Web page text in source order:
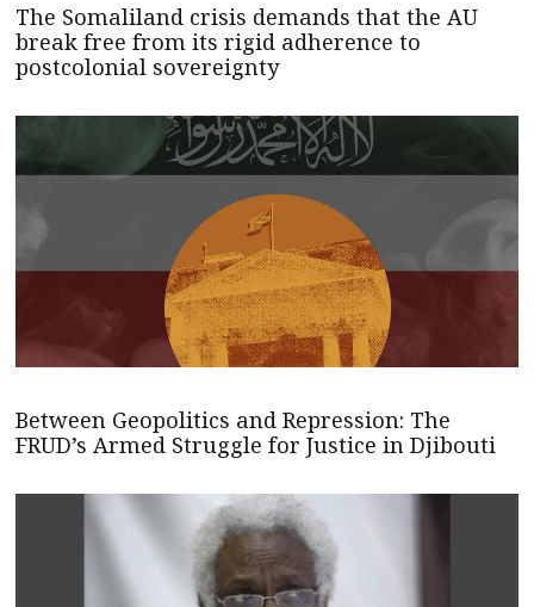
The Somaliland crisis demands that the AU
break free from its rigid adherence to
postcolonial sovereignty
Between Geopolitics and Repression: The
FRUD’s Armed Struggle for Justice in Djibouti